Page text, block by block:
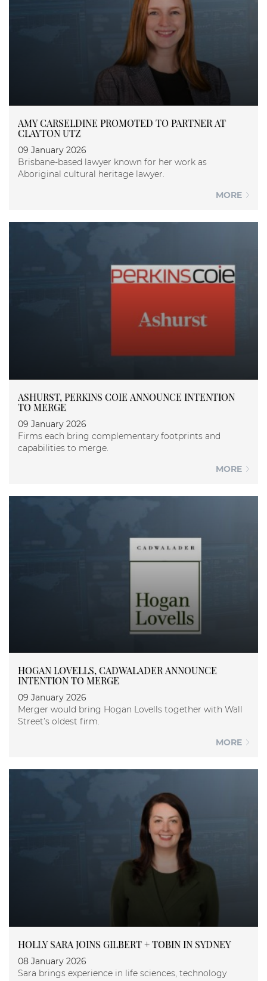
AMY CARSELDINE PROMOTED TO PARTNER AT
CLAYTON UTZ
09 January 2026
Brisbane-based lawyer known for her work as
Aboriginal cultural heritage lawyer.
MORE
ASHURST, PERKINS COIE ANNOUNCE INTENTION
TO MERGE
09 January 2026
Firms each bring complementary footprints and
capabilities to merge.
MORE
HOGAN LOVELLS, CADWALADER ANNOUNCE
INTENTION TO MERGE
09 January 2026
Merger would bring Hogan Lovells together with Wall
Street’s oldest firm.
MORE
HOLLY SARA JOINS GILBERT + TOBIN IN SYDNEY
08 January 2026
Sara brings experience in life sciences, technology